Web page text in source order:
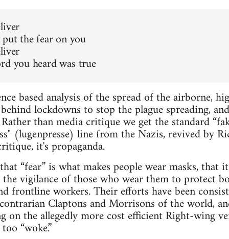
the fear on you
you heard was true
based analysis of the spread of the airborne,
lockdowns to stop the plague spreading,
than media critique we get the standard
(lugenpresse) line from the Nazis, revived by
it's propaganda.
“fear” is what makes people wear masks, that
vigilance of those who wear them to protect
frontline workers. Their efforts have been
Claptons and Morrisons of the world,
on the allegedly more cost efficient Right-wing
“woke.”